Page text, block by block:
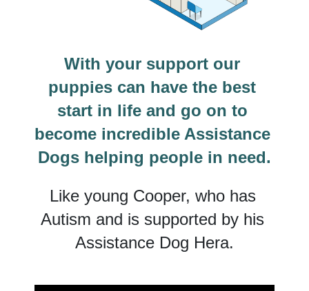
With your support our
puppies can have the best
start in life and go on to
become incredible Assistance
Dogs helping people in need.
Like young Cooper, who has
Autism and is supported by his
Assistance Dog Hera.